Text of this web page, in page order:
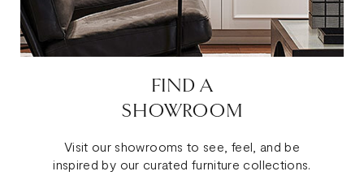
FIND A
SHOWROOM
Visit our showrooms to see, feel, and be
inspired by our curated furniture collections.